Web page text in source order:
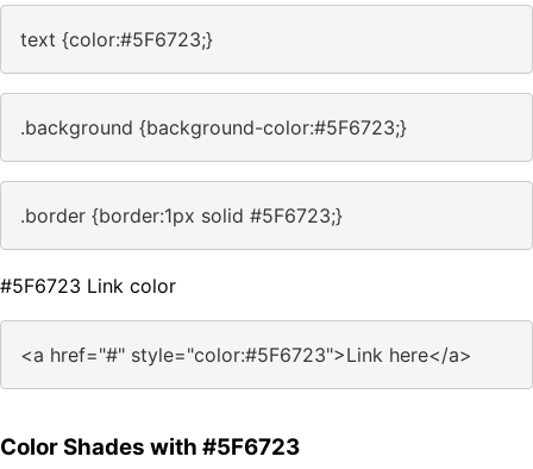
text {color:#5F6723;}
.background {background-color:#5F6723;}
.border {border:1px solid #5F6723;}
#5F6723 Link color
<a href="#" style="color:#5F6723">Link here</a>
Color Shades with #5F6723